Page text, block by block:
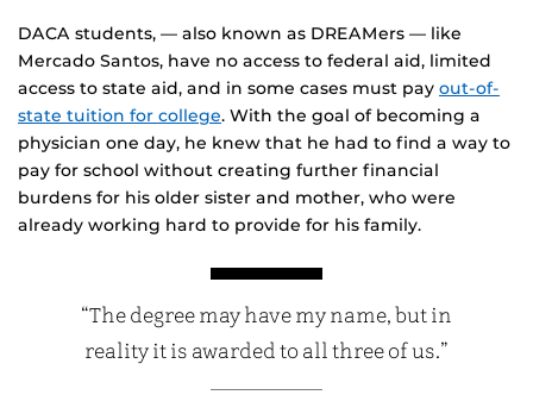
DACA students, — also known as DREAMers — like
Mercado Santos, have no access to federal aid, limited
access to state aid, and in some cases must pay out-of-
state tuition for college. With the goal of becoming a
physician one day, he knew that he had to find a way to
pay for school without creating further financial
burdens for his older sister and mother, who were
already working hard to provide for his family.
“The degree may have my name, but in
reality it is awarded to all three of us.”